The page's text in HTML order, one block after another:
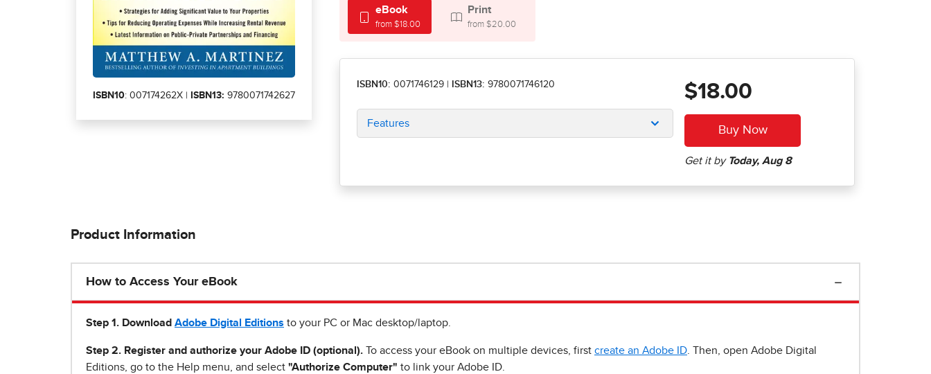
ISBN10: 007174262X | ISBN13: 9780071742627
eBook
from $18.00
Print
from $20.00
ISBN10: 0071746129 ISBN13: 9780071746120
Features
$18.00
Product Information
How to Access Your eBook
Step 1 . Download Adobe Digital Editions to your PC or Mac desktop/laptop.
Step 2. Register and authorize your Adobe ID (optional). To access your eBook on multiple devices, first create an Adobe ID . Then, open Adobe Digital
Editions, go to the Help menu, and select "Authorize Computer" to link your Adobe ID.